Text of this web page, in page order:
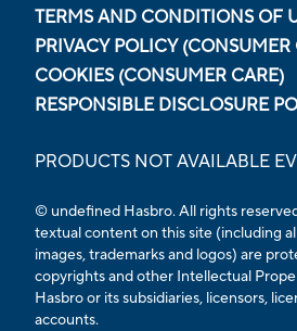
TERMS AND CONDITIONS OF
PRIVACY POLICY (CONSUMER
COOKIES (CONSUMER CARE)
RESPONSIBLE DISCLOSURE
PRODUCTS NOT AVAILABLE
© undefined Hasbro. All rights
textual content on this site (including
images, trademarks and logos) are
copyrights and other Intellectual
Hasbro or its subsidiaries, licensors,
accounts.